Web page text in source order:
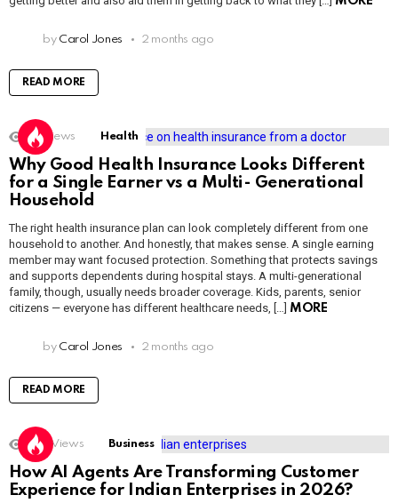
by Carol Jones 2 months ago
READ MORE
2k Views Health
Why Good Health Insurance Looks Different
for a Single Earner vs a Multi- Generational
Household
The right health insurance plan can look completely different from one
household to another. And honestly, that makes sense. A single earning
member may want focused protection. Something that protects savings
and supports dependents during hospital stays. A multi-generational
family, though, usually needs broader coverage. Kids, parents, senior
citizens — everyone has different healthcare needs, […]
MORE
by Carol Jones 2 months ago
READ MORE
1.6k Views Business
How AI Agents Are Transforming Customer
Experience for Indian Enterprises in 2026?